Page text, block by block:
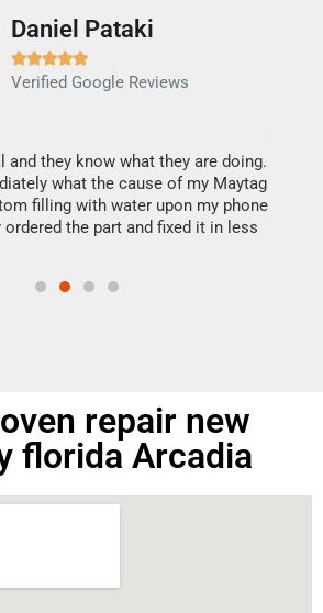
Daniel Pataki

Verified Google Reviews
and they know what they are doing.
what the cause of my Maytag
filling with water upon my phone
the part and fixed it in less
repair new
florida Arcadia